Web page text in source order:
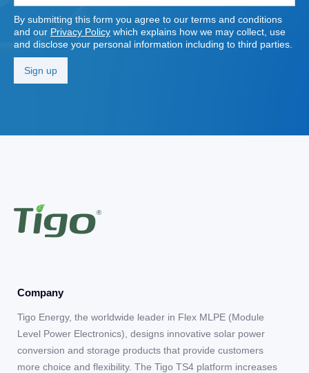
By submitting this form you agree to our terms and conditions
and our Privacy Policy which explains how we may collect, use
and disclose your personal information including to third parties.
Company
Tigo Energy, the worldwide leader in Flex MLPE (Module
Level Power Electronics), designs innovative solar power
conversion and storage products that provide customers
more choice and flexibility. The Tigo TS4 platform increases